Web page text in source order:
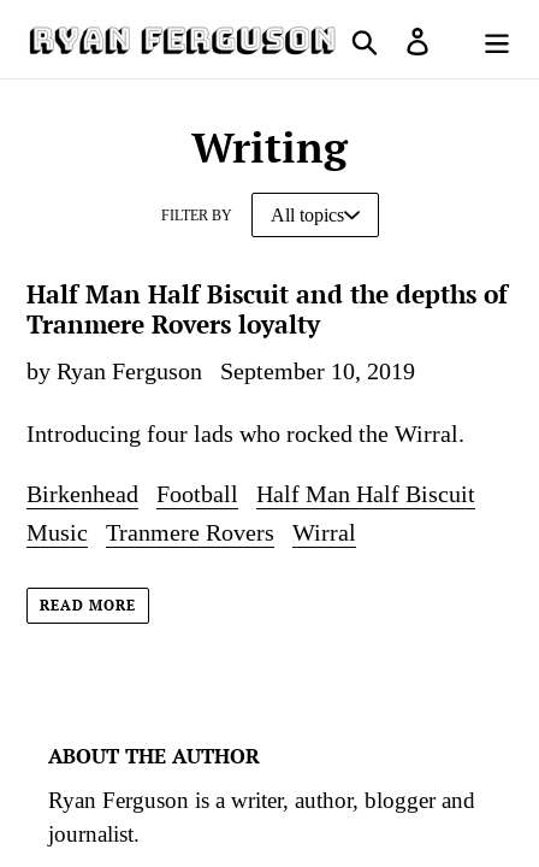
Search Log in
Cart
Writing
FILTER BY
Half Man Half Biscuit and the depths of
Tranmere Rovers loyalty
by Ryan Ferguson September 10, 2019
Introducing four lads who rocked the Wirral.
Birkenhead Football
Half Man Half Biscuit
Music
Tranmere Rovers Wirral
READ MORE
ABOUT THE AUTHOR
Ryan Ferguson is a writer, author, blogger and
journalist.